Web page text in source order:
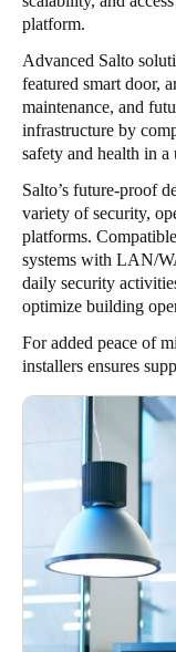
platform.
Advanced Salto
featured smart door,
maintenance, and
infrastructure by
safety and health in
Salto’s future-proof
variety of security,
platforms.
systems with LAN/
daily security
optimize building
For added peace of
installers ensures